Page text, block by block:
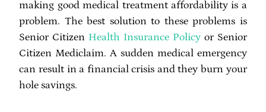
making good medical treatment affordability is a
problem. The best solution to these problems is
Senior Citizen Health Insurance Policyor Senior
Citizen Mediclaim. A sudden medical emergency
can result in a financial crisis and they burn your
hole savings.